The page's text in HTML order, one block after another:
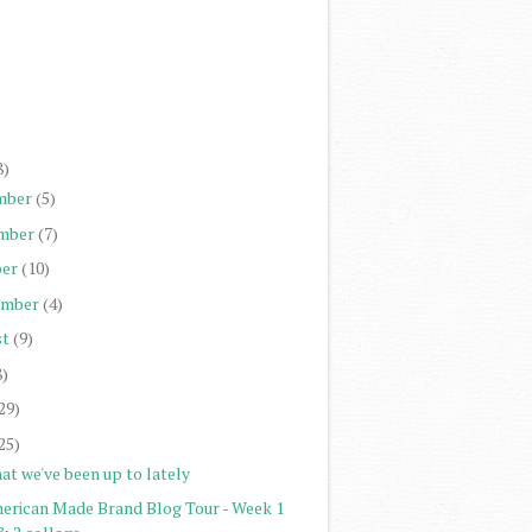
(5)
(7)
(10)
(4)
(9)
we've been up to lately
Made Brand Blog Tour - Week 1